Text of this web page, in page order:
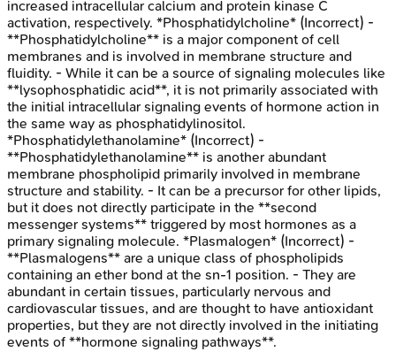
increased intracellular calcium and protein kinase C
activation, respectively. *Phosphatidylcholine* (Incorrect) -
**Phosphatidylcholine** is a major component of cell
membranes and is involved in membrane structure and
fluidity. - While it can be a source of signaling molecules like
**lysophosphatidic acid**, it is not primarily associated with
the initial intracellular signaling events of hormone action in
the same way as phosphatidylinositol.
*Phosphatidylethanolamine* (Incorrect) -
**Phosphatidylethanolamine** is another abundant
membrane phospholipid primarily involved in membrane
structure and stability. - It can be a precursor for other lipids,
but it does not directly participate in the **second
messenger systems** triggered by most hormones as a
primary signaling molecule. *Plasmalogen* (Incorrect) -
**Plasmalogens** are a unique class of phospholipids
containing an ether bond at the sn-1 position. - They are
abundant in certain tissues, particularly nervous and
cardiovascular tissues, and are thought to have antioxidant
properties, but they are not directly involved in the initiating
events of **hormone signaling pathways**.